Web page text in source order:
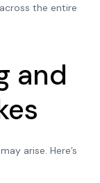
the entire
and
arise. Here’s